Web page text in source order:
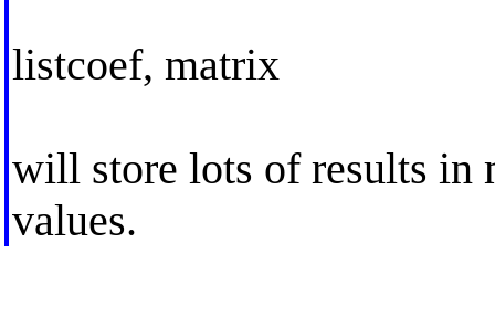
listcoef, matrix
will store lots of results in
values.